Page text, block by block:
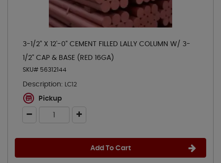
3-1/2" X 12'-0" CEMENT FILLED LALLY COLUMN W/ 3-
1/2" CAP & BASE (RED 16GA)
SKU# 56312144
Description: LC12
Pickup
Add To Cart